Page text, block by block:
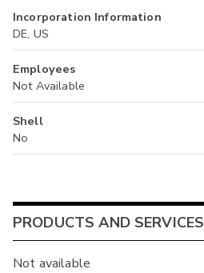
Incorporation Information
DE, US
Employees
Not Available
Shell
No
PRODUCTS AND SERVICES
Not available